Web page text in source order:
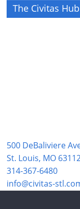
The Civitas
500 DeBaliviere
St. Louis, MO
314-367-6480
info@civitas-